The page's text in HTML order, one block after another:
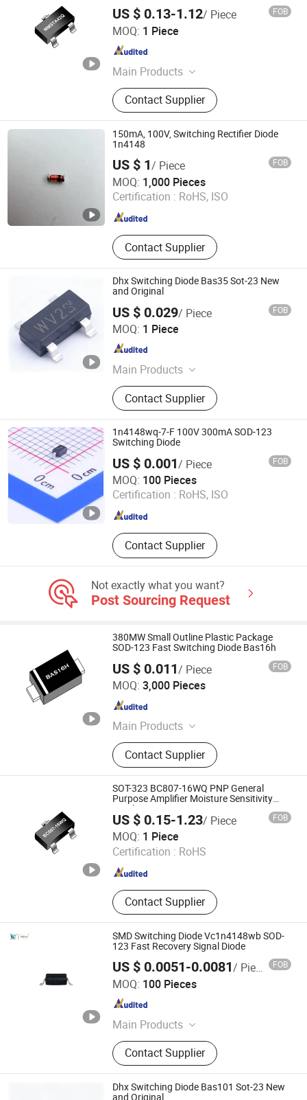
US $ 0.13-1.12/ Piece FOB
MOQ: 1 Piece
Main Products
Diode, Transistor, Mosfet, Bridge, IC,
Integrated Circuits, Microcontroller,
Schottky Diodes, Super Junction
Mosfets, Tvs ESD Protection
Contact Supplier
Dongguan Merry Electronic Co., Ltd.
Guangdong , China
150mA, 100V, Switching Rectifier Diode
1n4148
US $ 1/ Piece FOB
MOQ: 1,000 Pieces
Certification : RoHS, ISO
Contact Supplier
Changzhou Shunye Electronics Co., Ltd.
Since 2016
Dhx Switching Diode Bas35 Sot-23 New
and Original
US $ 0.029/ Piece FOB
MOQ: 1 Piece
Main Products
Electronic Components, Integrated
Circuits, Microcontrollers, Diodes,
Transistors, Capacitors, Resistors,
PCBA, IC, PCB
Contact Supplier
Shenzhen Donghan System Technology Co., Ltd.
Guangdong , China
1n4148wq-7-F 100V 300mA SOD-123
Switching Diode
US $ 0.001/ Piece FOB
MOQ: 100 Pieces
Certification : RoHS, ISO
Contact Supplier
ShenZhen Nova Semiconductor Co., Ltd.
Guangdong , China Since 2021
Not exactly what you want?
Post Sourcing Request
380MW Small Outline Plastic Package
SOD-123 Fast Switching Diode Bas16h
US $ 0.011/ Piece FOB
MOQ: 3,000 Pieces
Main Products
Diode Bridge Rectifier Mosfet
Transistor, IGBT Tube IGBT Module
Sic Integrated Circuits, Capacitor
Resistor and Other Semiconductor
Contact Supplier
Dongguan Meizhao Electronics Co., Ltd.
Guangdong , China
SOT-323 BC807-16WQ PNP General
Purpose Amplifier Moisture Sensitivity
Level 1 Epoxy meets UL-94 V-0
flammability rating andhalogen free
Fetures Applications
US $ 0.15-1.23/ Piece FOB
MOQ: 1 Piece
Certification : RoHS
Contact Supplier
Dongguan Merry Electronic Co., Ltd.
Guangdong , China Since 2021
SMD Switching Diode Vc1n4148wb SOD-
123 Fast Recovery Signal Diode
US $ 0.0051-0.0081/ Piece FOB
MOQ: 100 Pieces
Main Products
Electronic Component, Other
Electronic Components, Transistor,
Semiconductor, Diode, Voice Control
Module, Composite Tube, Mosfet
Single Chip, Ovp IC, Audio Amplifier
Contact Supplier
Shenzhen Haiben Electronic Technology Co., Ltd
Guangdong , China
Dhx Switching Diode Bas101 Sot-23 New
and Original